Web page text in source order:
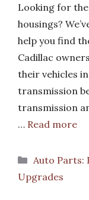
Looking for
housings?
help you find
Cadillac
their vehicles
transmission
transmission
… Read more
Categories
Auto Parts:
Upgrades